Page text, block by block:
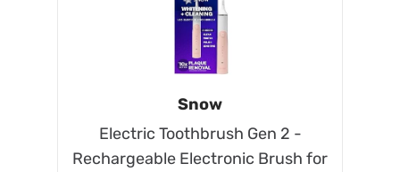
Snow
Electric Toothbrush Gen 2 -
Rechargeable Electronic Brush for